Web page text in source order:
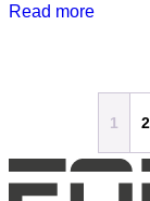
Read more
1 2